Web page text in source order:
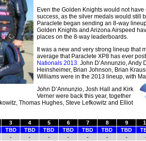
Even the Golden Knights would not
success, as the silver medals would still
Paraclete began sending an 8-way
Golden Knights and Arizona Airspeed
places on the 8-way leaderboards.
It was a new and very strong lineup that
average that Paraclete XP8 has ever
Nationals 2013. John D’Annunzio, Andy
Heinsheimer, Brian Johnson, Brian
Williams were in the 2013 lineup, with
John D’Annunzio, Josh Hall and Kirk
Verner were back this year, together
Thomas Hughes, Steve Lefkowitz and Elliot
3 4 5 6 7 8 9
TBD TBD TBD TBD TBD TBD TBD
- - - - - - -